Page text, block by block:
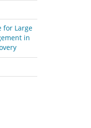
for Large
in